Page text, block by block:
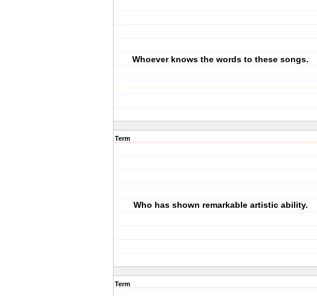
Whoever knows the words to these songs.
Term
Who has shown remarkable artistic ability.
Term